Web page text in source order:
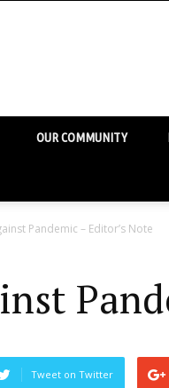
OUR COMMUNITY
Pandemic – Editor’s Note
Tweet on Twitter